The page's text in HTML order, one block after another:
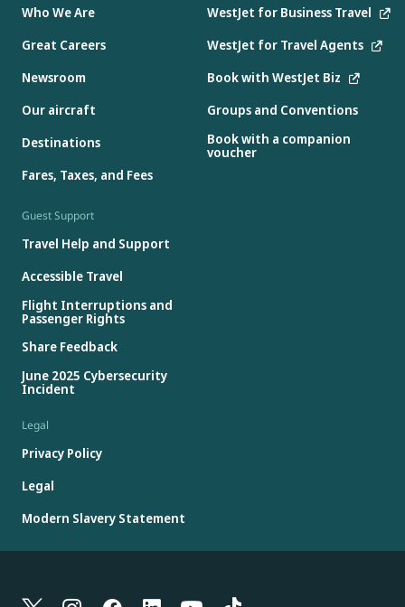
Who We Are
Great Careers
Newsroom
Our aircraft
Destinations
Fares, Taxes, and Fees
WestJet for Business Travel
WestJet for Travel Agents
Book with WestJet Biz
Groups and Conventions
Book with a companion
voucher
Guest Support
Travel Help and Support
Accessible Travel
Flight Interruptions and
Passenger Rights
Share Feedback
June 2025 Cybersecurity
Incident
Legal
Privacy Policy
Legal
Modern Slavery Statement